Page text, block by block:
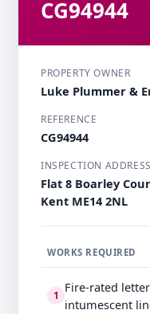
CG94944
PROPERTY OWNER
Luke Plummer &
REFERENCE
CG94944
INSPECTION ADDRESS
Flat 8 Boarley
Kent ME14 2NL
WORKS REQUIRED
1
Fire-rated
intumescent